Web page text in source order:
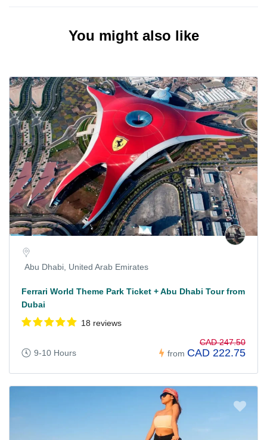
You might also like
Abu Dhabi, United Arab Emirates
Ferrari World Theme Park Ticket + Abu Dhabi Tour from
Dubai
18 reviews
9-10 Hours from
CAD 247.50
CAD 222.75